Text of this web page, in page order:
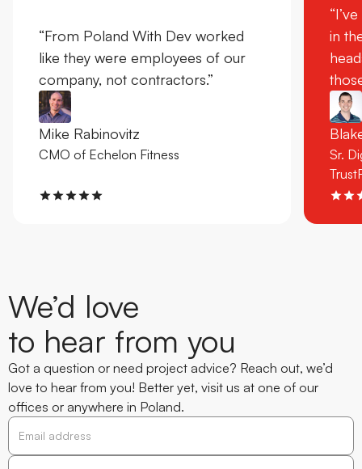
“From Poland With Dev worked
like they were employees of our
company, not contractors.”
Mike Rabinovitz
CMO of Echelon Fitness
in
Sr.
We’d love
to hear from you
Got a question or need project advice? Reach out, we’d
love to hear from you! Better yet, visit us at one of our
offices or anywhere in Poland.